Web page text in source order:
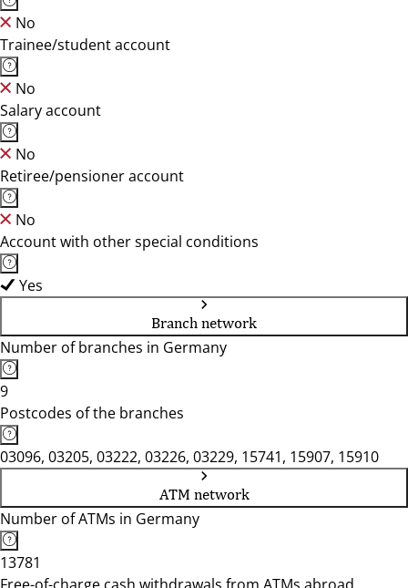
No
Trainee/student account
No
Salary account
No
Retiree/pensioner account
No
Account with other special conditions
Yes
Branch network
Number of branches in Germany
9
Postcodes of the branches
03096, 03205, 03222, 03226, 03229, 15741, 15907, 15910
ATM network
Number of ATMs in Germany
13781